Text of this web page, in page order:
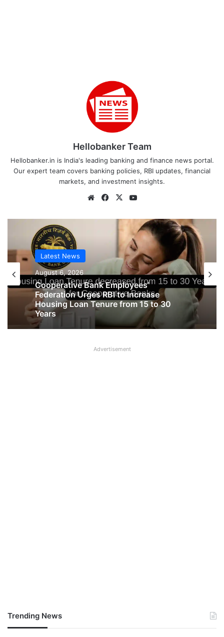
Hellobanker Team
Hellobanker.in is India's leading banking and finance news portal.
Our expert team covers banking policies, RBI updates, financial
markets, and investment insights.
WebsiteFacebook
X
Latest News
August 6, 2026
Cooperative Bank Employees’
Latest News
August 6, 2026
Big Controversy in AIPNBOA Elections
in Siliguri Circle
Advertisement
Trending News